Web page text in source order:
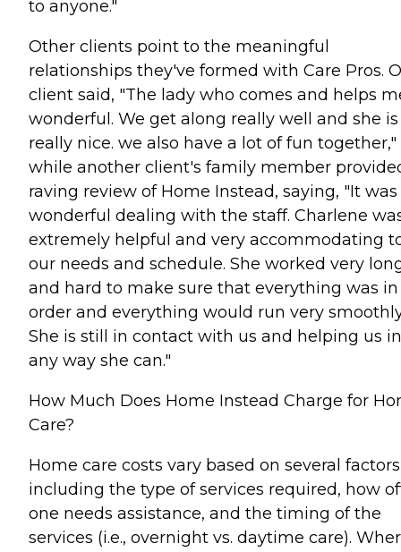
to anyone."
Other clients point to the meaningful
relationships they've formed with Care Pros.
client said, "The lady who comes and helps
wonderful. We get along really well and she is
really nice. we also have a lot of fun together,"
while another client's family member
raving review of Home Instead, saying, "It was
wonderful dealing with the staff. Charlene
extremely helpful and very accommodating
our needs and schedule. She worked very
and hard to make sure that everything was in
order and everything would run very
She is still in contact with us and helping us in
any way she can."
How Much Does Home Instead Charge for
Care?
Home care costs vary based on several
including the type of services required, how
one needs assistance, and the timing of the
services (i.e., overnight vs. daytime care).